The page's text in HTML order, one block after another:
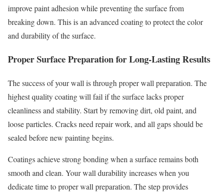
improve paint adhesion while preventing the surface from
breaking down. This is an advanced coating to protect the color
and durability of the surface.
Proper Surface Preparation for Long-Lasting Results
The success of your wall is through proper wall preparation. The
highest quality coating will fail if the surface lacks proper
cleanliness and stability. Start by removing dirt, old paint, and
loose particles. Cracks need repair work, and all gaps should be
sealed before new painting begins.
Coatings achieve strong bonding when a surface remains both
smooth and clean. Your wall durability increases when you
dedicate time to proper wall preparation. The step provides